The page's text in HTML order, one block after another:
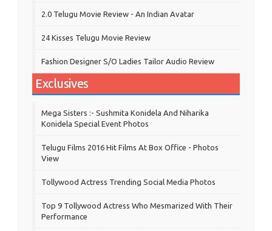
2.0 Telugu Movie Review - An Indian Avatar
24 Kisses Telugu Movie Review
Fashion Designer S/o Ladies Tailor Audio Review
Exclusives
Mega Sisters :- Sushmita Konidela And Niharika
Konidela Special Event Photos
Telugu Films 2016 Hit Films At Box Office - Photos
View
Tollywood Actress Trending Social Media Photos
Top 9 Tollywood Actress Who Mesmarized With Their
Performance